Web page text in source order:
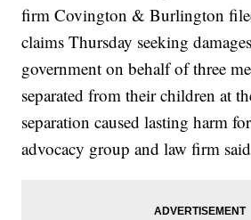
firm Covington & Burlington
claims Thursday seeking
government on behalf of three
separated from their children at
separation caused lasting harm
advocacy group and law firm